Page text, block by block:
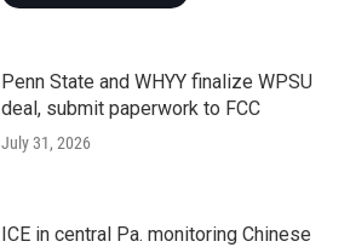
Penn State and WHYY finalize WPSU
deal, submit paperwork to FCC
July 31, 2026
ICE in central Pa. monitoring Chinese